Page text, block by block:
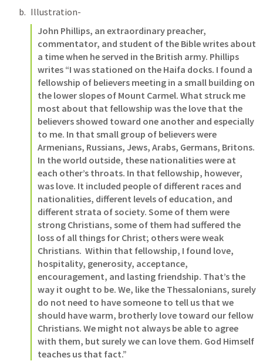
Illustration-
John Phillips, an extraordinary preacher,
commentator, and student of the Bible writes about
a time when he served in the British army. Phillips
writes “I was stationed on the Haifa docks. I found a
fellowship of believers meeting in a small building on
the lower slopes of Mount Carmel. What struck me
most about that fellowship was the love that the
believers showed toward one another and especially
to me. In that small group of believers were
Armenians, Russians, Jews, Arabs, Germans, Britons.
In the world outside, these nationalities were at
each other’s throats. In that fellowship, however,
was love. It included people of different races and
nationalities, different levels of education, and
different strata of society. Some of them were
strong Christians, some of them had suffered the
loss of all things for Christ; others were weak
Christians.  Within that fellowship, I found love,
hospitality, generosity, acceptance,
encouragement, and lasting friendship. That’s the
way it ought to be. We, like the Thessalonians, surely
do not need to have someone to tell us that we
should have warm, brotherly love toward our fellow
Christians. We might not always be able to agree
with them, but surely we can love them. God Himself
teaches us that fact.”